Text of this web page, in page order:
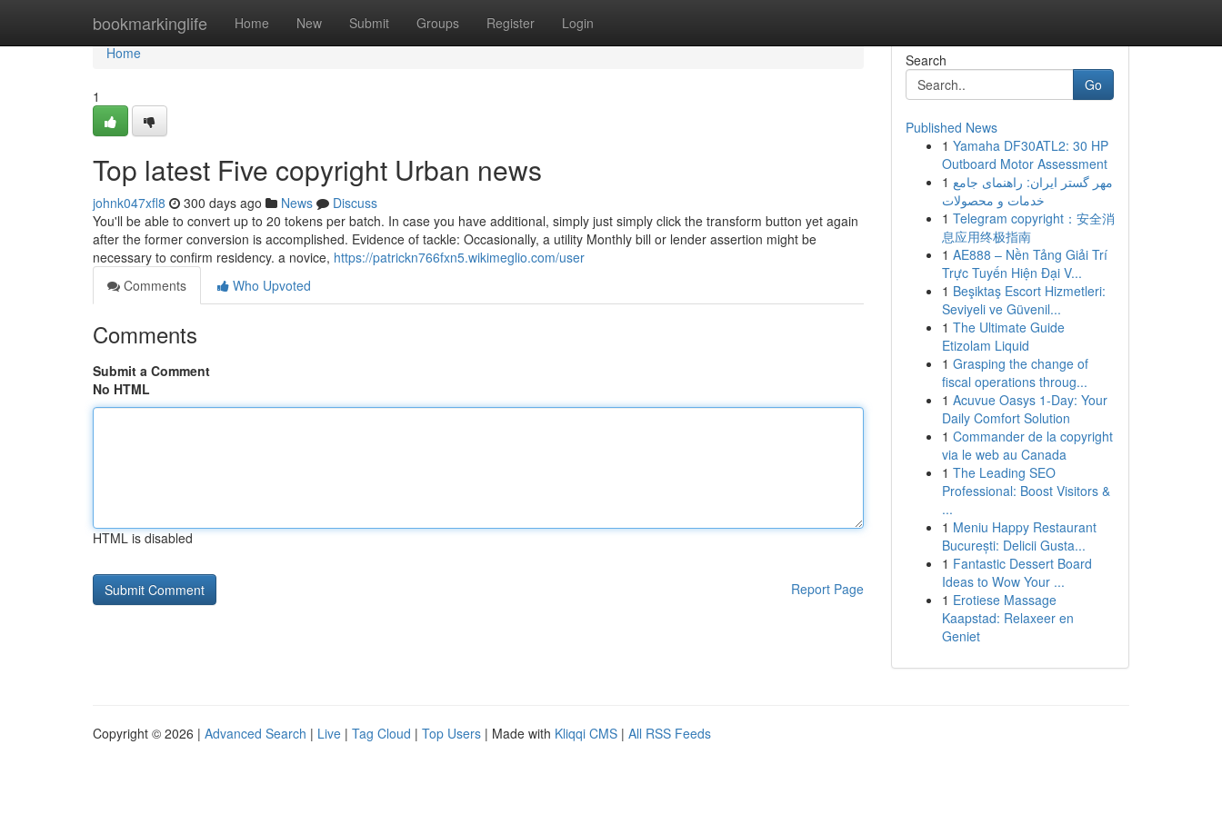
bookmarkinglife Home New Submit Groups Register Login
Home
Home
1
Top latest Five copyright Urban news
johnk047xfl8 300 days ago News
Discuss
You'll be able to convert up to 20 tokens per batch. In case you have additional, simply just simply click the transform button yet again
after the former conversion is accomplished. Evidence of tackle: Occasionally, a utility Monthly bill or lender assertion might be
necessary to confirm residency. a novice, https://patrickn766fxn5.wikimeglio.com/user
Comments
Who Upvoted
Comments
Submit a Comment
No HTML
HTML is disabled
Report Page
Search
Go
Published News
1 Yamaha DF30ATL2: 30 HP
Outboard Motor Assessment
1 مهر گستر ایران: راهنمای جامع
خدمات و محصولات
1 Telegram copyright：安全消
息应用终极指南
1 AE888 – Nền Tảng Giải Trí
Trực Tuyến Hiện Đại V...
1 Beşiktaş Escort Hizmetleri:
Seviyeli ve Güvenil...
1 The Ultimate Guide
Etizolam Liquid
1 Grasping the change of
fiscal operations throug...
1 Acuvue Oasys 1-Day: Your
Daily Comfort Solution
1 Commander de la copyright
via le web au Canada
1 The Leading SEO
Professional: Boost Visitors &
...
1 Meniu Happy Restaurant
București: Delicii Gusta...
1 Fantastic Dessert Board
Ideas to Wow Your ...
1 Erotiese Massage
Kaapstad: Relaxeer en
Geniet
Copyright © 2026 | Advanced Search | Live | Tag Cloud | Top Users | Made with Kliqqi CMS | All RSS Feeds